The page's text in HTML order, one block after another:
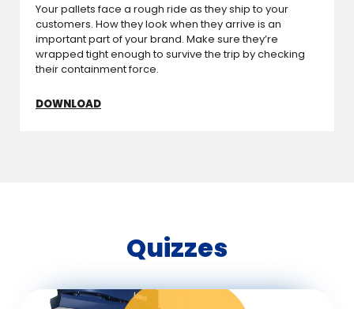
Your pallets face a rough ride as they ship to your
customers. How they look when they arrive is an
important part of your brand. Make sure they’re
wrapped tight enough to survive the trip by checking
their containment force.
DOWNLOAD
Quizzes